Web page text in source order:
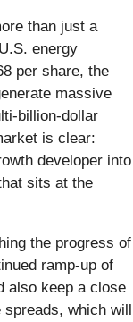
than just a
energy
per share, the
massive
billion-dollar
is clear:
developer into
sits at the
the progress of
ramp-up of
also keep a close
which will